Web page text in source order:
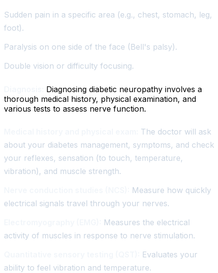
Sudden pain in a specific area (e.g., chest, stomach, leg,
foot).
Paralysis on one side of the face (Bell's palsy).
Double vision or difficulty focusing.
Diagnosing diabetic neuropathy involves a
thorough medical history, physical examination, and
various tests to assess nerve function.
The doctor will ask
about your diabetes management, symptoms, and check
your reflexes, sensation (to touch, temperature,
vibration), and muscle strength.
Measure how quickly
electrical signals travel through your nerves.
Measures the electrical
activity of muscles in response to nerve stimulation.
Evaluates your
ability to feel vibration and temperature.